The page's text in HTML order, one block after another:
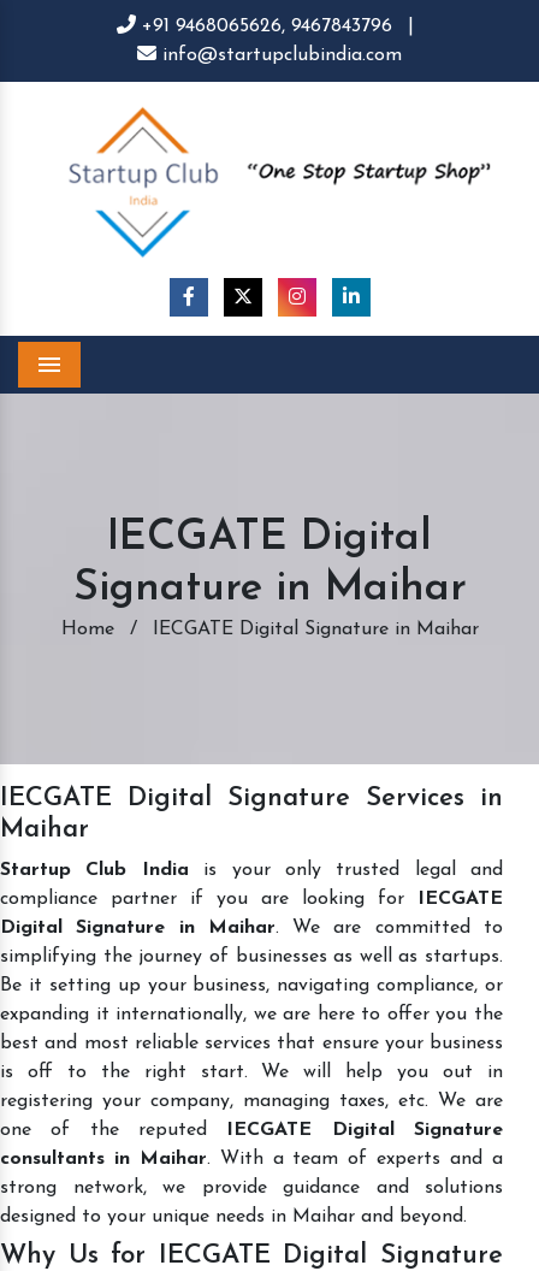
+91 9468065626, 9467843796
info@startupclubindia.com
IECGATE Digital
Signature in Maihar
Home / IECGATE Digital Signature in Maihar
IECGATE Digital Signature Services in
Maihar
Startup Club India is your only trusted legal and
compliance partner if you are looking for
IECGATE
Digital Signature in Maihar. We are committed to
simplifying the journey of businesses as well as startups.
Be it setting up your business, navigating compliance, or
expanding it internationally, we are here to offer you the
best and most reliable services that ensure your business
is off to the right start. We will help you out in
registering your company, managing taxes, etc. We are
one of the reputed
IECGATE Digital Signature
consultants in Maihar. With a team of experts and a
strong network, we provide guidance and solutions
designed to your unique needs in Maihar and beyond.
Why Us for IECGATE Digital Signature